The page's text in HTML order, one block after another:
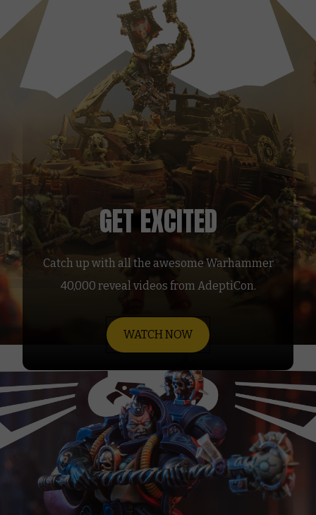
GET EXCITED
Catch up with all the awesome Warhammer
40,000 reveal videos from AdeptiCon.
WATCH NOW